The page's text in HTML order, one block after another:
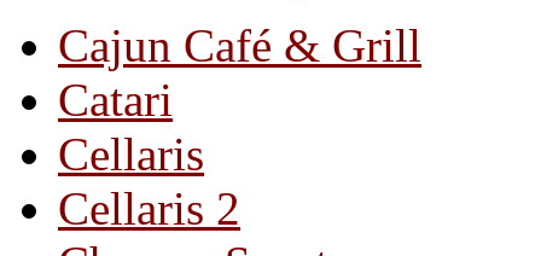
Cajun Café & Grill
Catari
Cellaris
Cellaris 2